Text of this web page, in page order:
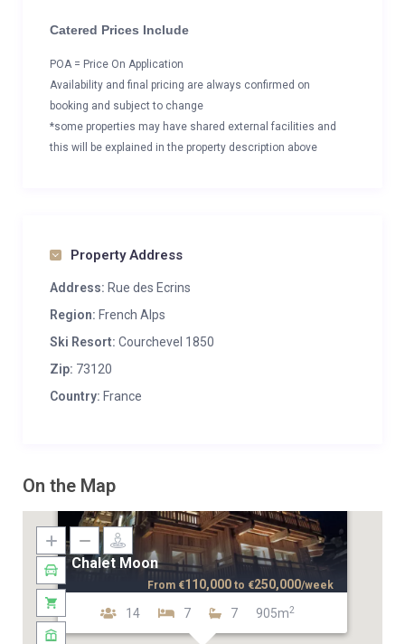
Catered Prices Include
POA = Price On Application
Availability and final pricing are always confirmed on
booking and subject to change
*some properties may have shared external facilities and
this will be explained in the property description above
Property Address
Address: Rue des Ecrins
Region: French Alps
Ski Resort: Courchevel 1850
Zip: 73120
Country: France
On the Map
Chalet Moon
14 7 7 905m2
From €110,000 to €250,000/week